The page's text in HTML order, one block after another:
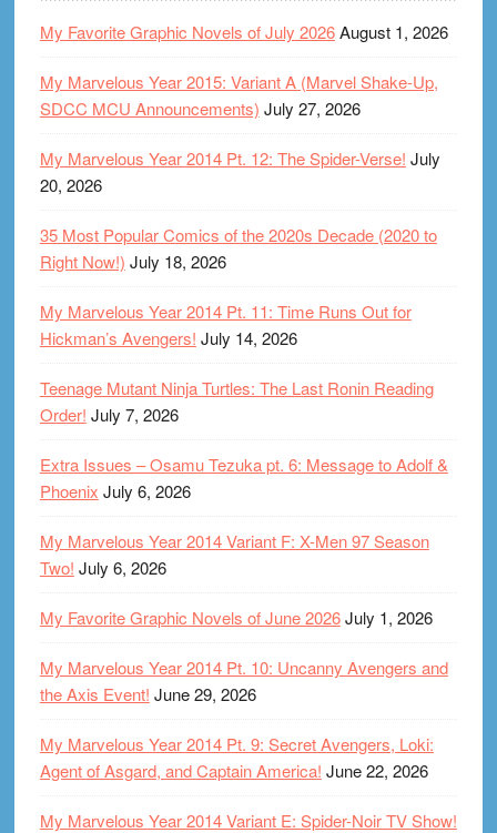
My Favorite Graphic Novels of July 2026August 1, 2026
My Marvelous Year 2015: Variant A (Marvel Shake-Up,
SDCC MCU Announcements) July 27, 2026
My Marvelous Year 2014 Pt. 12: The Spider-Verse! July
20, 2026
35 Most Popular Comics of the 2020s Decade (2020 to
Right Now!) July 18, 2026
My Marvelous Year 2014 Pt. 11: Time Runs Out for
Hickman’s Avengers! July 14, 2026
Teenage Mutant Ninja Turtles: The Last Ronin Reading
Order! July 7, 2026
Extra Issues – Osamu Tezuka pt. 6: Message to Adolf &
Phoenix July 6, 2026
My Marvelous Year 2014 Variant F: X-Men 97 Season
Two! July 6, 2026
My Favorite Graphic Novels of June 2026July 1, 2026
My Marvelous Year 2014 Pt. 10: Uncanny Avengers and
the Axis Event! June 29, 2026
My Marvelous Year 2014 Pt. 9: Secret Avengers, Loki:
Agent of Asgard, and Captain America! June 22, 2026
My Marvelous Year 2014 Variant E: Spider-Noir TV Show!